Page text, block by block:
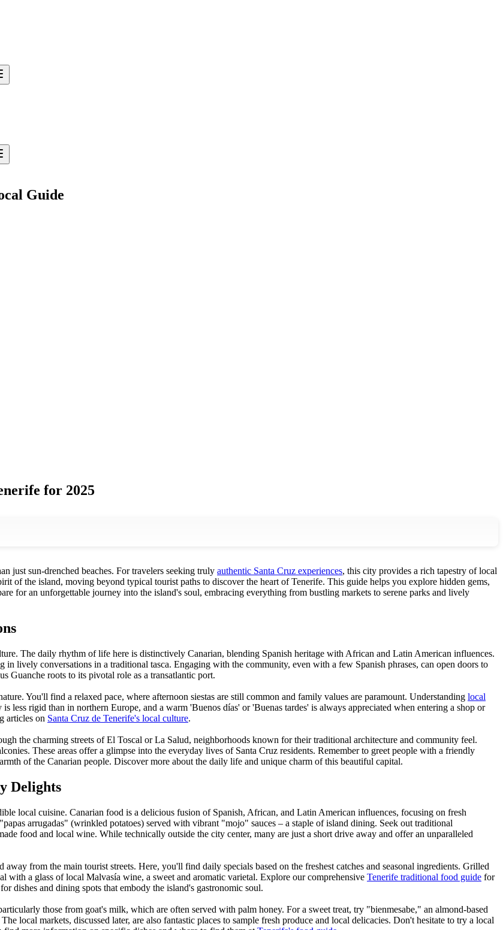
Guide
for 2025
just sun-drenched beaches. For travelers seeking truly authentic Santa Cruz experiences, this city provides a rich tapestry of local
of the island, moving beyond typical tourist paths to discover the heart of Tenerife. This guide helps you explore hidden gems,
for an unforgettable journey into the island's soul, embracing everything from bustling markets to serene parks and lively
The daily rhythm of life here is distinctively Canarian, blending Spanish heritage with African and Latin American influences.
lively conversations in a traditional tasca. Engaging with the community, even with a few Spanish phrases, can open doors to
Guanche roots to its pivotal role as a transatlantic port.
You'll find a relaxed pace, where afternoon siestas are still common and family values are paramount. Understanding local
less rigid than in northern Europe, and a warm 'Buenos días' or 'Buenas tardes' is always appreciated when entering a shop or
articles on Santa Cruz de Tenerife's local culture.
the charming streets of El Toscal or La Salud, neighborhoods known for their traditional architecture and community feel.
These areas offer a glimpse into the everyday lives of Santa Cruz residents. Remember to greet people with a friendly
of the Canarian people. Discover more about the daily life and unique charm of this beautiful capital.
Delights
local cuisine. Canarian food is a delicious fusion of Spanish, African, and Latin American influences, focusing on fresh
arrugadas" (wrinkled potatoes) served with vibrant "mojo" sauces – a staple of island dining. Seek out traditional
food and local wine. While technically outside the city center, many are just a short drive away and offer an unparalleled
from the main tourist streets. Here, you'll find daily specials based on the freshest catches and seasonal ingredients. Grilled
with a glass of local Malvasía wine, a sweet and aromatic varietal. Explore our comprehensive Tenerife traditional food guide for
dishes and dining spots that embody the island's gastronomic soul.
those from goat's milk, which are often served with palm honey. For a sweet treat, try "bienmesabe," an almond-based
local markets, discussed later, are also fantastic places to sample fresh produce and local delicacies. Don't hesitate to try a local